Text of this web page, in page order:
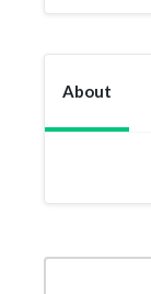
About